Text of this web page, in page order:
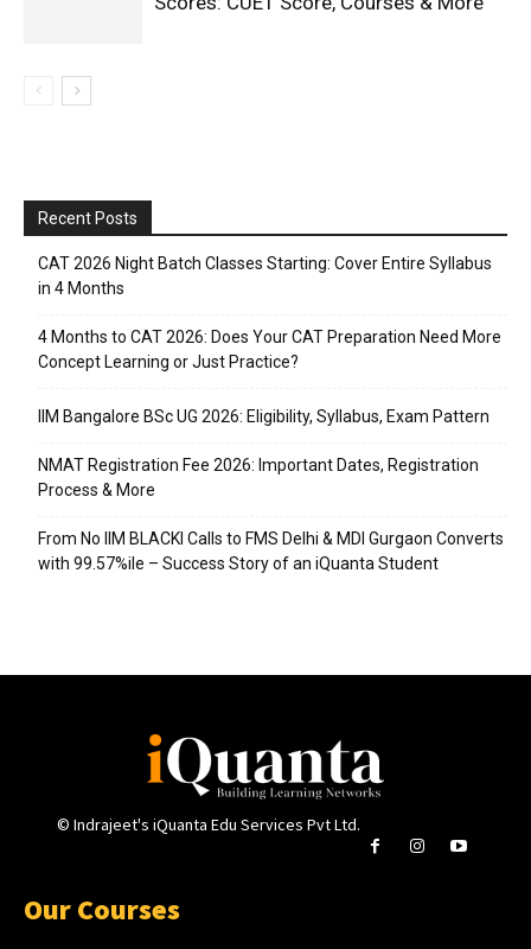
Recent Posts
CAT 2026 Night Batch Classes Starting: Cover Entire Syllabus
in 4 Months
4 Months to CAT 2026: Does Your CAT Preparation Need More
Concept Learning or Just Practice?
IIM Bangalore BSc UG 2026: Eligibility, Syllabus, Exam Pattern
NMAT Registration Fee 2026: Important Dates, Registration
Process & More
From No IIM BLACKI Calls to FMS Delhi & MDI Gurgaon Converts
with 99.57%ile – Success Story of an iQuanta Student
© Indrajeet's iQuanta Edu Services Pvt Ltd.
Our Courses